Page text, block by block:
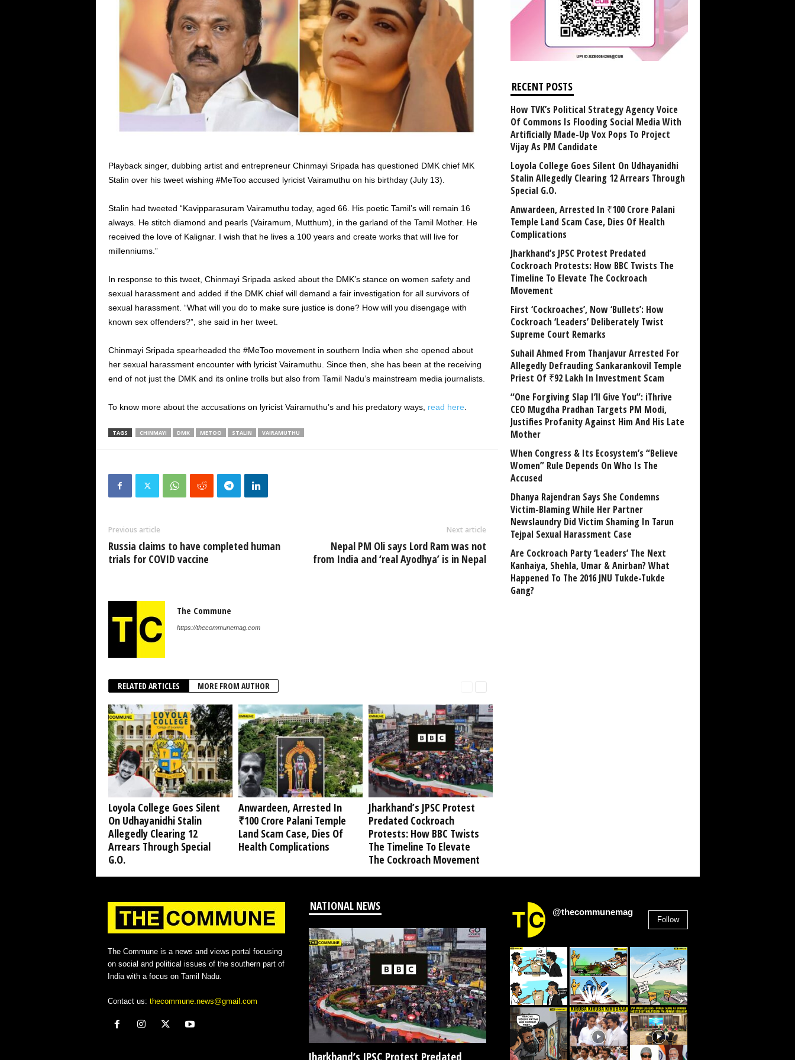
Playback singer, dubbing artist and entrepreneur Chinmayi Sripada has questioned DMK chief MK
Stalin over his tweet wishing #MeToo accused lyricist Vairamuthu on his birthday (July 13).
Stalin had tweeted “Kavipparasuram Vairamuthu today, aged 66. His poetic Tamil’s will remain 16
always. He stitch diamond and pearls (Vairamum, Mutthum), in the garland of the Tamil Mother. He
received the love of Kalignar. I wish that he lives a 100 years and create works that will live for
millenniums.”
In response to this tweet, Chinmayi Sripada asked about the DMK’s stance on women safety and
sexual harassment and added if the DMK chief will demand a fair investigation for all survivors of
sexual harassment. “What will you do to make sure justice is done? How will you disengage with
known sex offenders?”, she said in her tweet.
Chinmayi Sripada spearheaded the #MeToo movement in southern India when she opened about
her sexual harassment encounter with lyricist Vairamuthu. Since then, she has been at the receiving
end of not just the DMK and its online trolls but also from Tamil Nadu’s mainstream media journalists.
To know more about the accusations on lyricist Vairamuthu’s and his predatory ways, read here
TAGS CHINMAYI DMK METOO STALIN VAIRAMUTHU
Previous article
Russia claims to have completed human
trials for COVID vaccine
Next article
Nepal PM Oli says Lord Ram was not
from India and ‘real Ayodhya’ is in Nepal
The Commune
https://thecommunemag.com
RELATED ARTICLES MORE FROM AUTHOR
Loyola College Goes Silent
On Udhayanidhi Stalin
Allegedly Clearing 12
Arrears Through Special
G.O.
Anwardeen, Arrested In
₹100 Crore Palani Temple
Land Scam Case, Dies Of
Health Complications
Jharkhand’s JPSC Protest
Predated Cockroach
Protests: How BBC Twists
The Timeline To Elevate
The Cockroach Movement
RECENT POSTS
How TVK’s Political Strategy Agency Voice
Of Commons Is Flooding Social Media With
Artificially Made-Up Vox Pops To Project
Vijay As PM Candidate
Loyola College Goes Silent On Udhayanidhi
Stalin Allegedly Clearing 12 Arrears Through
Special G.O.
Anwardeen, Arrested In ₹100 Crore Palani
Temple Land Scam Case, Dies Of Health
Complications
Jharkhand’s JPSC Protest Predated
Cockroach Protests: How BBC Twists The
Timeline To Elevate The Cockroach
Movement
First ‘Cockroaches’, Now ‘Bullets’: How
Cockroach ‘Leaders’ Deliberately Twist
Supreme Court Remarks
Suhail Ahmed From Thanjavur Arrested For
Allegedly Defrauding Sankarankovil Temple
Priest Of ₹92 Lakh In Investment Scam
“One Forgiving Slap I’ll Give You”: iThrive
CEO Mugdha Pradhan Targets PM Modi,
Justifies Profanity Against Him And His Late
Mother
When Congress & Its Ecosystem’s “Believe
Women” Rule Depends On Who Is The
Accused
Dhanya Rajendran Says She Condemns
Victim-Blaming While Her Partner
Newslaundry Did Victim Shaming In Tarun
Tejpal Sexual Harassment Case
Are Cockroach Party ‘Leaders’ The Next
Kanhaiya, Shehla, Umar & Anirban? What
Happened To The 2016 JNU Tukde-Tukde
Gang?
The Commune is a news and views portal focusing
on social and political issues of the southern part of
India with a focus on Tamil Nadu.
Contact us: thecommune.news@gmail.com
NATIONAL NEWS @thecommunemag
Follow